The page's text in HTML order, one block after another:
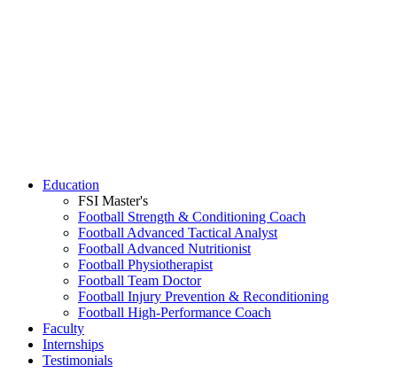
Education
FSI Master's
Football Strength & Conditioning Coach
Football Advanced Tactical Analyst
Football Advanced Nutritionist
Football Physiotherapist
Football Team Doctor
Football Injury Prevention & Reconditioning
Football High-Performance Coach
Faculty
Internships
Testimonials